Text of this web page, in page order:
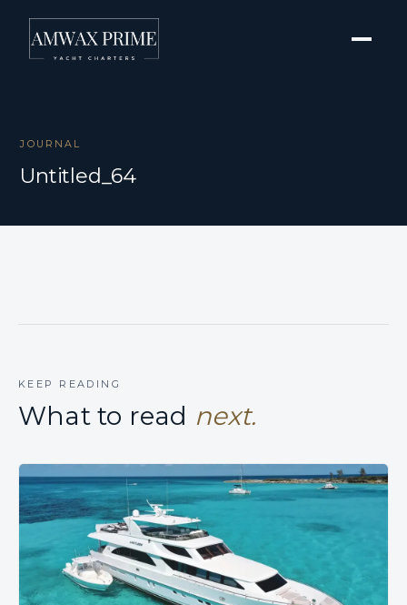
JOURNAL
Untitled_64
KEEP READING
What to read next.